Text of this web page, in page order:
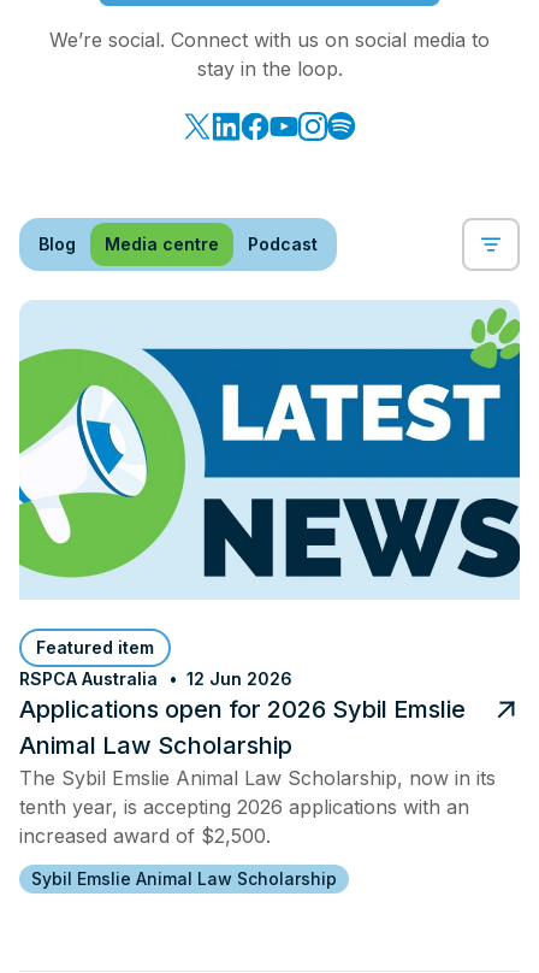
We’re social. Connect with us on social media to
stay in the loop.
Blog Media centre Podcast
Featured item
RSPCA Australia
12 Jun 2026
Applications open for 2026 Sybil Emslie
Animal Law Scholarship
The Sybil Emslie Animal Law Scholarship, now in its
tenth year, is accepting 2026 applications with an
increased award of $2,500.
Sybil Emslie Animal Law Scholarship